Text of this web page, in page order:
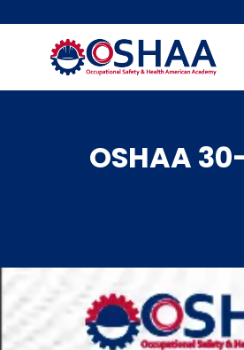
content
OSHAA